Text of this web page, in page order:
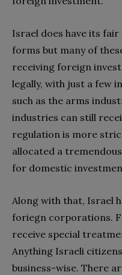
Israel does have its
forms but many of
receiving foreign
legally, with just a few
such as the arms
industries can still
regulation is more
allocated a
for domestic
Along with that, Israel
foriegn corporations.
receive special
Anything Israeli
business-wise. There